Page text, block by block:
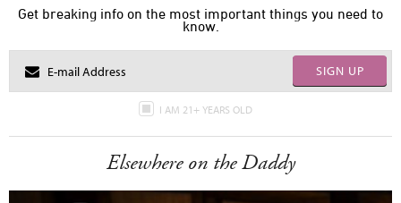
Get breaking info on the most important things you need to
know.
SIGN UP
I AM 21+ YEARS OLD
Elsewhere on the Daddy